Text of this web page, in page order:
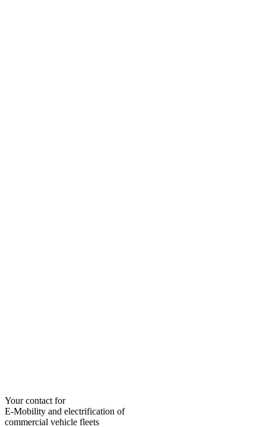
Your contact for
E-Mobility and electrification of
commercial vehicle fleets